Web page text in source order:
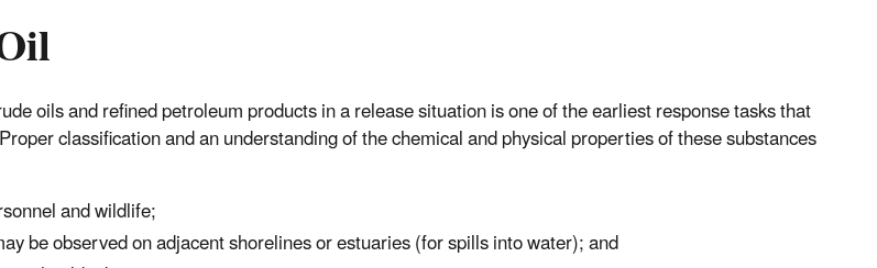
oils and refined petroleum products in a release situation is one of the earliest response tasks that
classification and an understanding of the chemical and physical properties of these substances
and wildlife;
be observed on adjacent shorelines or estuaries (for spills into water); and